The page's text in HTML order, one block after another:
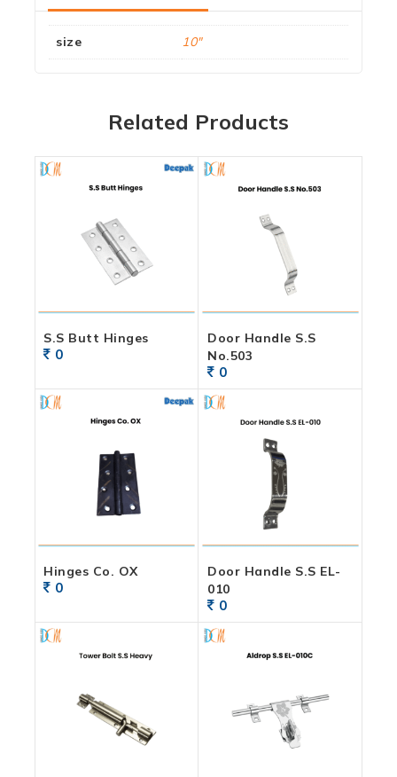
size 10"
Related Products
S.S Butt Hinges
0
Door Handle S.S
No.503
0
Hinges Co. OX
0
Door Handle S.S EL-
010
0